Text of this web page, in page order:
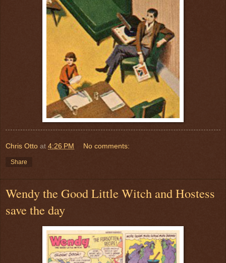
Chris Otto at 4:26 PM No comments:
Share
Wendy the Good Little Witch and Hostess
save the day